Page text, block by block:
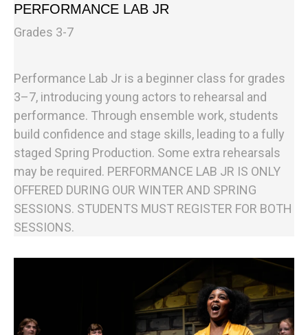
PERFORMANCE LAB JR
Grades 3-7
Performance Lab Jr is a beginner class for grades
3–7, introducing young actors to rehearsal and
performance. Through ensemble work, students
build confidence and stage skills, leading to a fully
staged Spring Production. Some extra rehearsals
may be required. PERFORMANCE LAB JR IS ONLY
OFFERED DURING OUR WINTER AND SPRING
SESSIONS. STUDENTS MUST REGISTER FOR BOTH
SESSIONS.